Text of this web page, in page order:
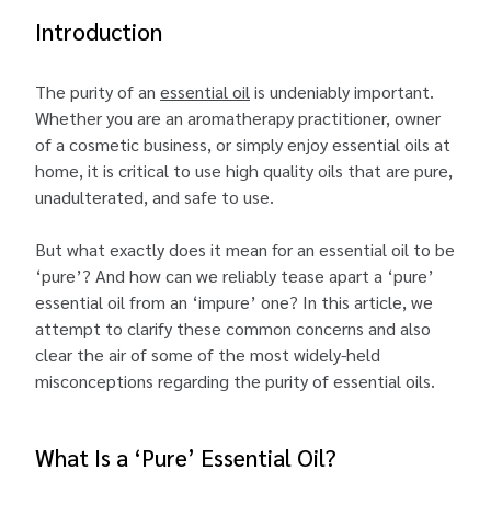
Introduction
The purity of an essential oilis undeniably important.
Whether you are an aromatherapy practitioner, owner
of a cosmetic business, or simply enjoy essential oils at
home, it is critical to use high quality oils that are pure,
unadulterated, and safe to use.
But what exactly does it mean for an essential oil to be
‘pure’? And how can we reliably tease apart a ‘pure’
essential oil from an ‘impure’ one? In this article, we
attempt to clarify these common concerns and also
clear the air of some of the most widely-held
misconceptions regarding the purity of essential oils.
What Is a ‘Pure’ Essential Oil?